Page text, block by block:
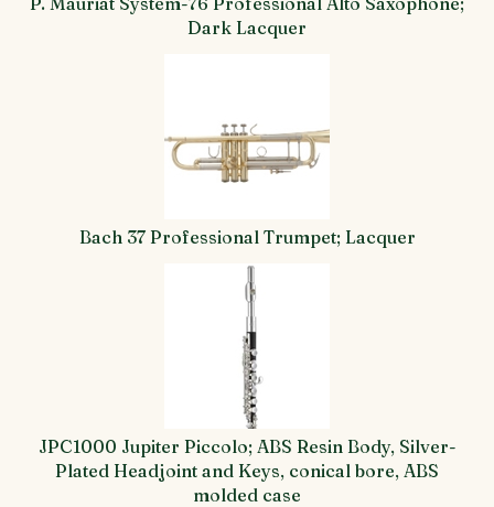
Dark Lacquer
Bach 37 Professional Trumpet; Lacquer
JPC1000 Jupiter Piccolo; ABS Resin Body, Silver-
Plated Headjoint and Keys, conical bore, ABS
molded case